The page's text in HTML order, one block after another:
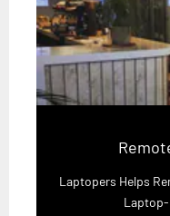
Laptopers Helps
Laptop-